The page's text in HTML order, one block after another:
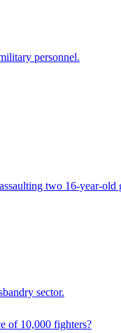
personnel.
two 16-year-old
sector.
of 10,000 fighters?